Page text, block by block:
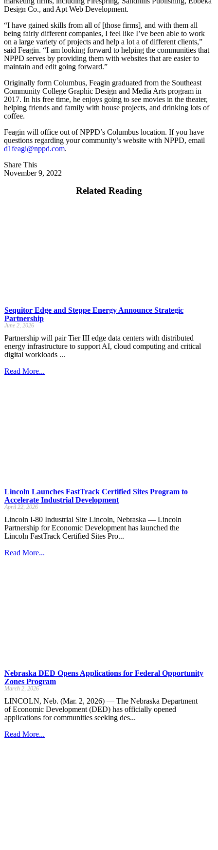
Design Co., and Apt Web Development.
“I have gained skills from all of [those firms], and with them all
being fairly different companies, I feel like I’ve been able to work
on a large variety of projects and help a lot a of different clients,”
said Feagin. “I am looking forward to helping the communities that
NPPD serves by providing them with websites that are easier to
maintain and edit going forward.”
Originally form Columbus, Feagin graduated from the Southeast
Community College Graphic Design and Media Arts program in
2017. In his free time, he enjoys going to see movies in the theater,
helping friends and family with house projects, and drinking lots of
coffee.
Feagin will office out of NPPD’s Columbus location. If you have
questions regarding your community’s website with NPPD, email
d1feagi@nppd.com.
Share This
November 9, 2022
Related Reading
Sequitor Edge and Steppe Energy Announce Strategic
Partnership
June 2, 2026
Partnership will pair Tier III edge data centers with distributed
energy infrastructure to support AI, cloud computing and critical
digital workloads ...
Read More...
Lincoln Launches FastTrack Certified Sites Program to
Accelerate Industrial Development
April 22, 2026
Lincoln I-80 Industrial Site Lincoln, Nebraska — Lincoln
Partnership for Economic Development has launched the
Lincoln FastTrack Certified Sites Pro...
Read More...
Nebraska DED Opens Applications for Federal Opportunity
Zones Program
March 2, 2026
LINCOLN, Neb. (Mar. 2, 2026) — The Nebraska Department
of Economic Development (DED) has officially opened
applications for communities seeking des...
Read More...